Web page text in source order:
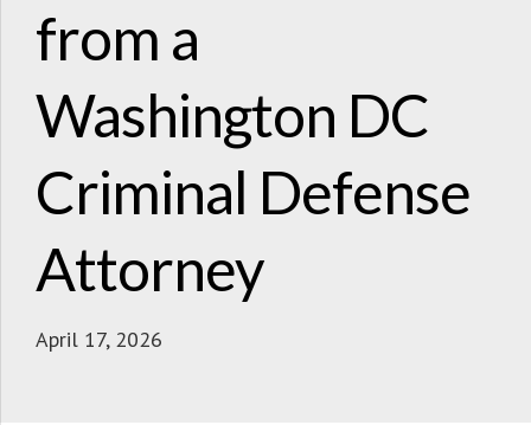
from a
Washington DC
Criminal Defense
Attorney
April 17, 2026